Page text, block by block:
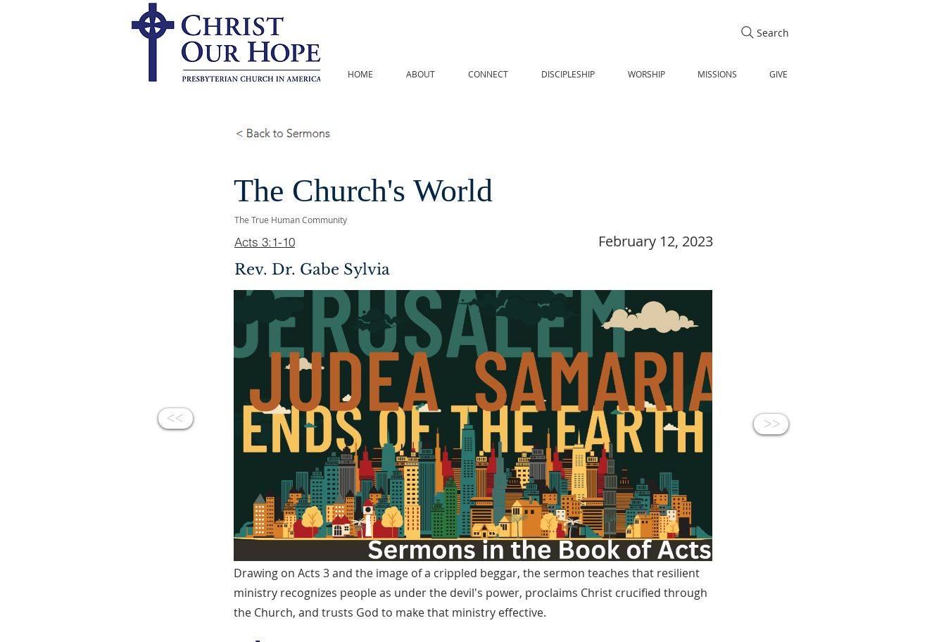
Search
HOME ABOUT CONNECT DISCIPLESHIP WORSHIP MISSIONS GIVE
The Church's World
The True Human Community
Acts 3:1-10 February 12, 2023
Rev. Dr. Gabe Sylvia
<< <<
Drawing on Acts 3 and the image of a crippled beggar, the sermon teaches that resilient
ministry recognizes people as under the devil's power, proclaims Christ crucified through
the Church, and trusts God to make that ministry effective.